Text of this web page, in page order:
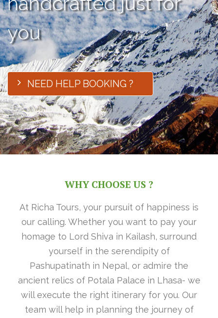
you
NEED HELP BOOKING ?
WHY CHOOSE US ?
At Richa Tours, your pursuit of happiness is
our calling. Whether you want to pay your
homage to Lord Shiva in Kailash, surround
yourself in the serendipity of
Pashupatinath in Nepal, or admire the
ancient relics of Potala Palace in Lhasa- we
will execute the right itinerary for you. Our
team will help in planning the journey of